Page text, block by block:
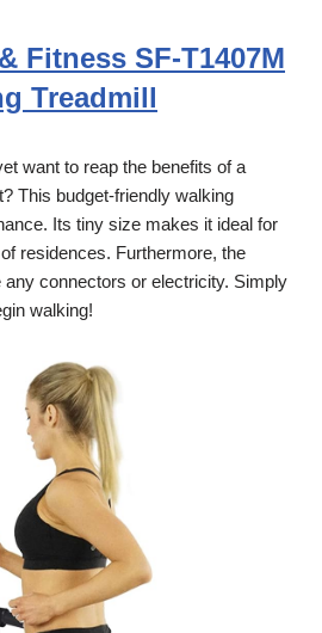
Fitness SF-T1407M
Treadmill
want to reap the benefits of a
This budget-friendly walking
Its tiny size makes it ideal for
residences. Furthermore, the
any connectors or electricity. Simply
walking!